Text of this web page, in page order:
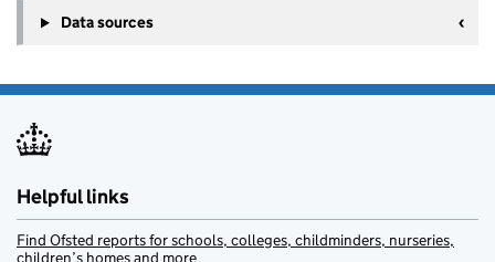
Data sources
Helpful links
Find Ofsted reports for schools, colleges, childminders, nurseries,
children’s homes and more